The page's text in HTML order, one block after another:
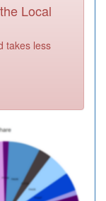
Local
takes less